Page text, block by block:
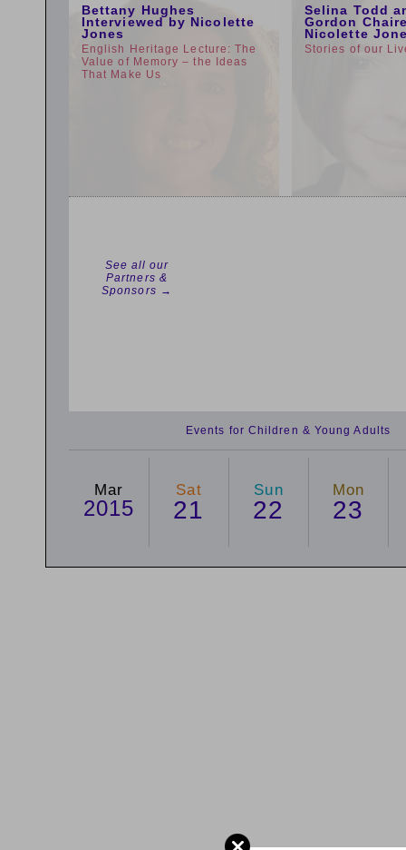
Bettany Hughes
Interviewed by Nicolette
Jones
English Heritage Lecture: The
Value of Memory – the Ideas
That Make Us
Selina Todd
Gordon
Nicolette
Stories of our
See all our
Partners &
Sponsors →
Events for Children & Young Adults
Mar
2015
Sat
21
Sun
22
Mon
23